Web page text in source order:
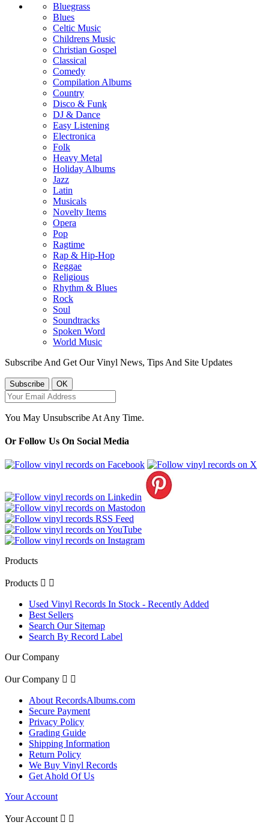
Bluegrass
Blues
Celtic Music
Childrens Music
Christian Gospel
Classical
Comedy
Compilation Albums
Country
Disco & Funk
DJ & Dance
Easy Listening
Electronica
Folk
Heavy Metal
Holiday Albums
Jazz
Latin
Musicals
Novelty Items
Opera
Pop
Ragtime
Rap & Hip-Hop
Reggae
Religious
Rhythm & Blues
Rock
Soul
Soundtracks
Spoken Word
World Music
Subscribe And Get Our Vinyl News, Tips And Site Updates
You May Unsubscribe At Any Time.
Or Follow Us On Social Media
Products
Products  
Used Vinyl Records In Stock - Recently Added
Best Sellers
Search Our Sitemap
Search By Record Label
Our Company
Our Company  
About RecordsAlbums.com
Secure Payment
Privacy Policy
Grading Guide
Shipping Information
Return Policy
We Buy Vinyl Records
Get Ahold Of Us
Your Account
Your Account  